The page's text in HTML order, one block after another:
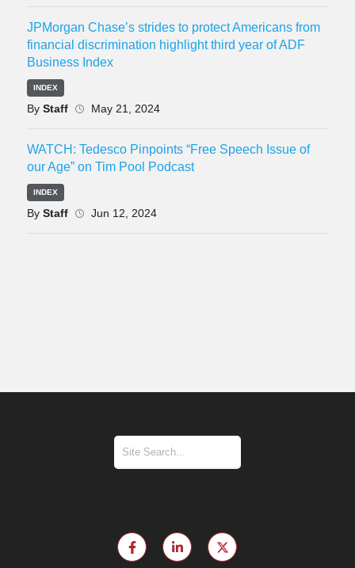
JPMorgan Chase’s strides to protect Americans from
financial discrimination highlight third year of ADF
Business Index
INDEX
By Staff May 21, 2024
WATCH: Tedesco Pinpoints “Free Speech Issue of
our Age” on Tim Pool Podcast
INDEX
By Staff Jun 12, 2024